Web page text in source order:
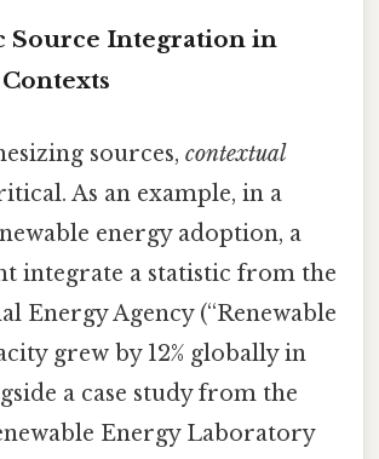
Source Integration in
sources, contextual
As an example, in a
energy adoption, a
integrate a statistic from the
Energy Agency (“Renewable
grew by 12% globally in
a case study from the
Energy Laboratory